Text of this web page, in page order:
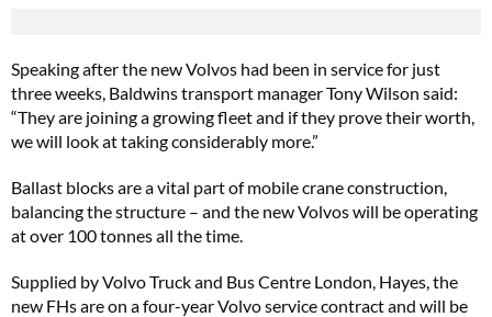
Speaking after the new Volvos had been in service for just
three weeks, Baldwins transport manager Tony Wilson said:
“They are joining a growing fleet and if they prove their worth,
we will look at taking considerably more.”
Ballast blocks are a vital part of mobile crane construction,
balancing the structure – and the new Volvos will be operating
at over 100 tonnes all the time.
Supplied by Volvo Truck and Bus Centre London, Hayes, the
new FHs are on a four-year Volvo service contract and will be